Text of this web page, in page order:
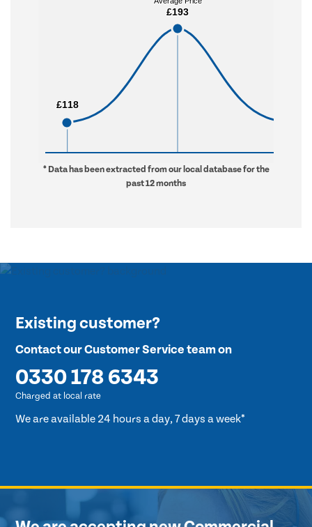
£118
£118
£193
£193
* Data has been extracted from our local database for the
past 12 months
Existing customer?
Contact our Customer Service team on
0330 178 6343
Charged at local rate
We are available 24 hours a day, 7 days a week*